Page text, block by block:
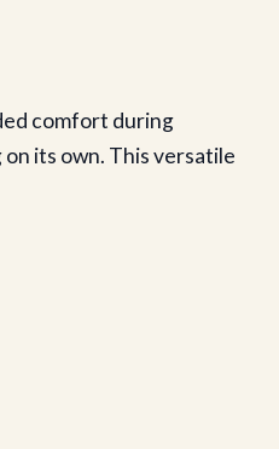
comfort during
its own. This versatile